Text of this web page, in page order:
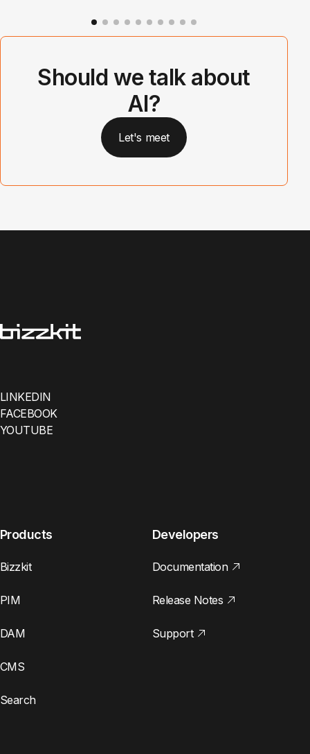
Should we talk about
AI?
Let's meet
LINKEDIN
FACEBOOK
YOUTUBE
Products
Bizzkit
PIM
DAM
CMS
Search
Developers
Documentation
Release Notes
Support